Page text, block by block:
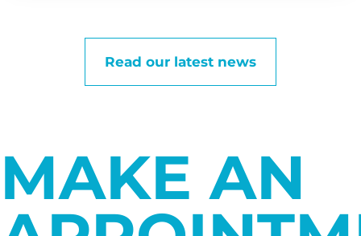
Read our latest news
MAKE AN